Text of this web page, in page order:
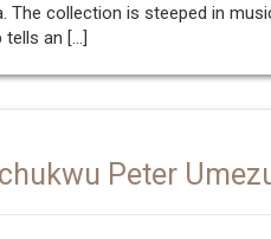
The collection is steeped in
tells an […]
Peter